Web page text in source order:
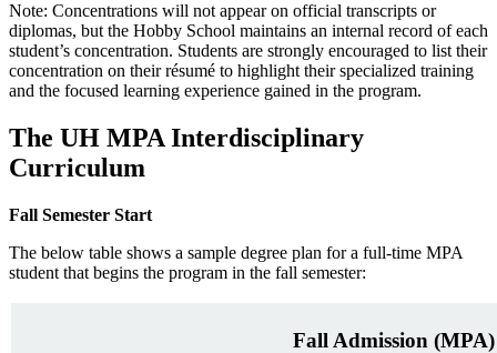
Note: Concentrations will not appear on official transcripts or
diplomas, but the Hobby School maintains an internal record of each
student’s concentration. Students are strongly encouraged to list their
concentration on their résumé to highlight their specialized training
and the focused learning experience gained in the program.
The UH MPA Interdisciplinary
Curriculum
Fall Semester Start
The below table shows a sample degree plan for a full-time MPA
student that begins the program in the fall semester:
Fall Admission (MPA)